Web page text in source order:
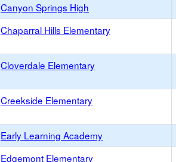
Canyon Springs High
Chaparral Hills Elementary
Cloverdale Elementary
Creekside Elementary
Early Learning Academy
Edgemont Elementary